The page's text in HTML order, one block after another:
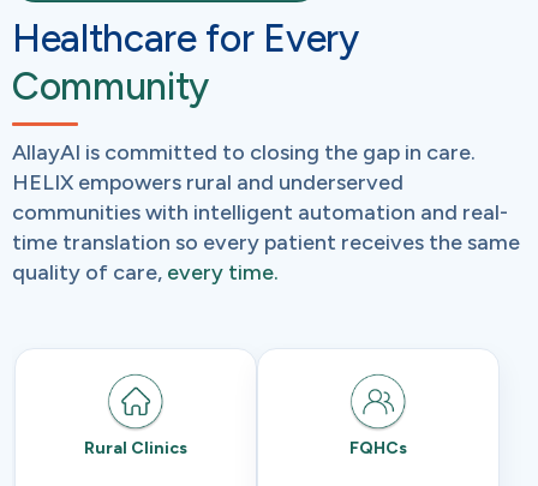
Healthcare for Every
Community
AllayAI is committed to closing the gap in care.
HELIX empowers rural and underserved
communities with intelligent automation and real-
time translation so every patient receives the same
quality of care, every time.
Rural Clinics FQHCs